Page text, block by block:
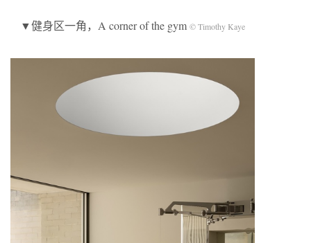
▼健身区一角，A corner of the gym © Timothy Kaye